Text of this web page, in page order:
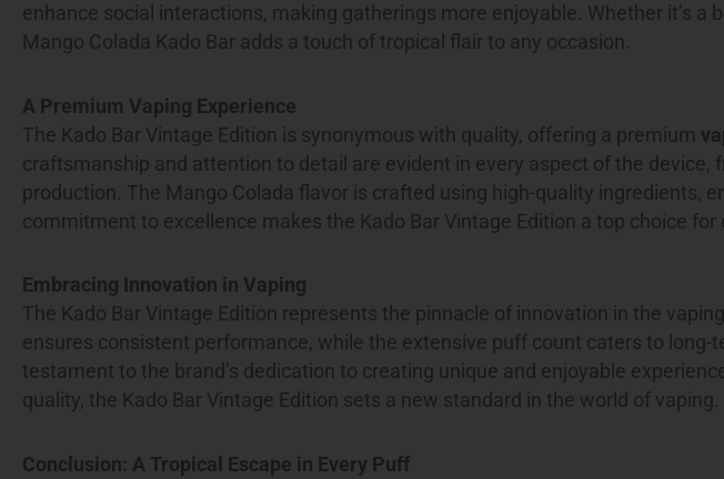
enhance social interactions, making gatherings more enjoyable. Whether it’s a
Mango Colada Kado Bar adds a touch of tropical flair to any occasion.
A Premium Vaping Experience
The Kado Bar Vintage Edition is synonymous with quality, offering a premium
craftsmanship and attention to detail are evident in every aspect of the device,
production. The Mango Colada flavor is crafted using high-quality ingredients,
commitment to excellence makes the Kado Bar Vintage Edition a top choice for
Embracing Innovation in Vaping
The Kado Bar Vintage Edition represents the pinnacle of innovation in the
ensures consistent performance, while the extensive puff count caters to long-
testament to the brand’s dedication to creating unique and enjoyable
quality, the Kado Bar Vintage Edition sets a new standard in the world of vaping.
Conclusion: A Tropical Escape in Every Puff